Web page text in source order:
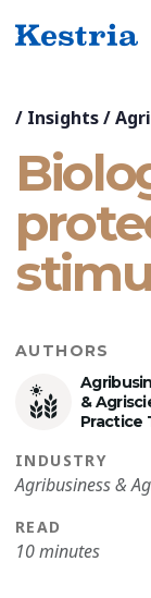
/ Insights/
AUTHORS
&
Practice
INDUSTRY
Agribusiness &
READ
10 minutes